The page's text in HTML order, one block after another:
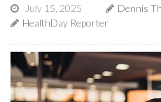
July 15, 2025
Dennis
HealthDay Reporter